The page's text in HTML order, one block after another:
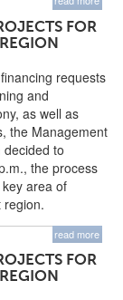
FOR
requests
and
as well as
the Management
to
the process
area of
region.
read more
FOR